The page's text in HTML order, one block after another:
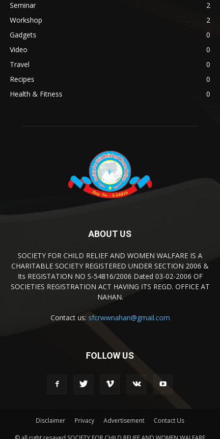
Seminar
2
Workshop
2
Gadgets
0
Video
0
Travel
0
Recipes
0
Health & Fitness
0
ABOUT US
SOCIETY FOR CHILD RELIEF AND WOMEN WALFARE IS A
CHARITABLE SOCIETY REGISTERED UNDER SECTION 2006 &
Its REGISTATION NO S-54816/2006 Dated 03-02-2006 OF
SOCIETIES REGISTRATION ACT HAVING ITS REGD. OFFICE AT
NAHAN.
Contact us: sfcrwwnahan@gmail.com
FOLLOW US
Disclaimer Privacy Advertisement Contact Us